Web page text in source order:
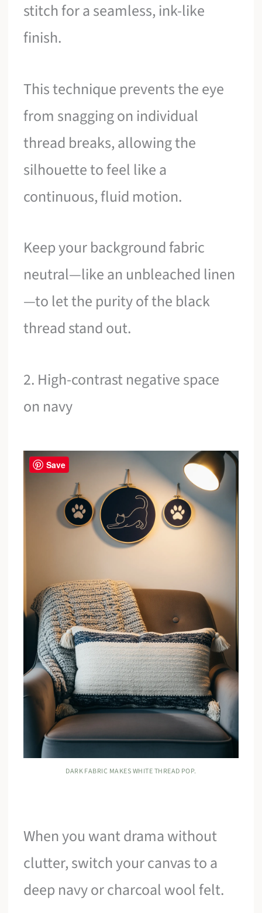
stitch for a seamless, ink-like
finish.
This technique prevents the eye
from snagging on individual
thread breaks, allowing the
silhouette to feel like a
continuous, fluid motion.
Keep your background fabric
neutral—like an unbleached linen
—to let the purity of the black
thread stand out.
2. High-contrast negative space
on navy
DARK FABRIC MAKES WHITE THREAD POP.
When you want drama without
clutter, switch your canvas to a
deep navy or charcoal wool felt.
Save